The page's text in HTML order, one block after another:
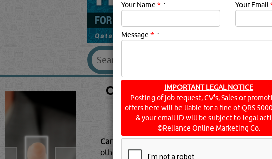
CAR PARTS &
Car Parts & Accessories Description:Vehicle
other automotive vehicles. If you're lucky,
Your Name * : Your Email
Message * :
IMPORTANT LEGAL NOTICE
Posting of job request, CV's, Sales or
offers here will be liable for a fine of QRS
& your email ID will be subject to legal
©Reliance Online Marketing Co.